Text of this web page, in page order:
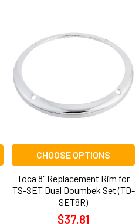
CHOOSE OPTIONS
Toca 8" Replacement Rim for
TS-SET Dual Doumbek Set (TD-
SET8R)
$37.81